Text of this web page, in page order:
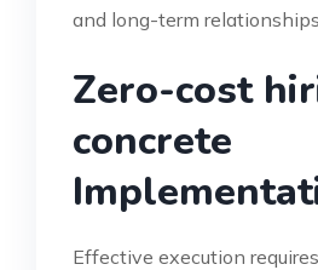
and long-term relationships.
Zero-cost
concrete
Effective execution